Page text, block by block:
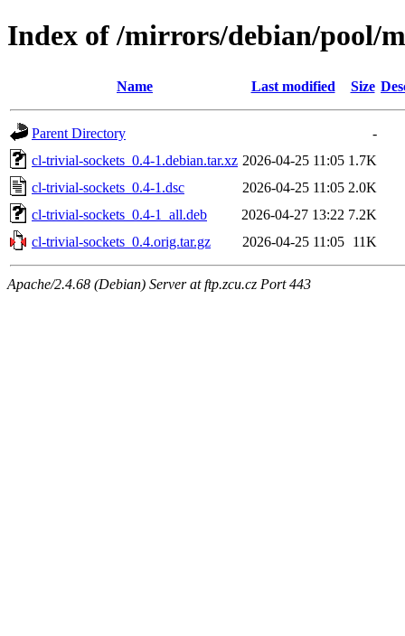
Index of /mirrors/debian/pool/
Name Last modified Size
Parent Directory
-
cl-trivial-sockets_0.4-1.debian.tar.xz 2026-04-25 11:05 1.7K
cl-trivial-sockets_0.4-1.dsc
2026-04-25 11:05 2.0K
cl-trivial-sockets_0.4-1_all.deb
2026-04-27 13:22 7.2K
cl-trivial-sockets_0.4.orig.tar.gz
2026-04-25 11:05 11K
Apache/2.4.68 (Debian) Server at ftp.zcu.cz Port 443